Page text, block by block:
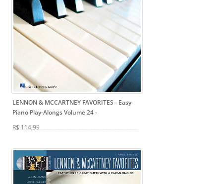
LENNON & MCCARTNEY FAVORITES - Easy
Piano Play-Alongs Volume 24-
R$ 114,99